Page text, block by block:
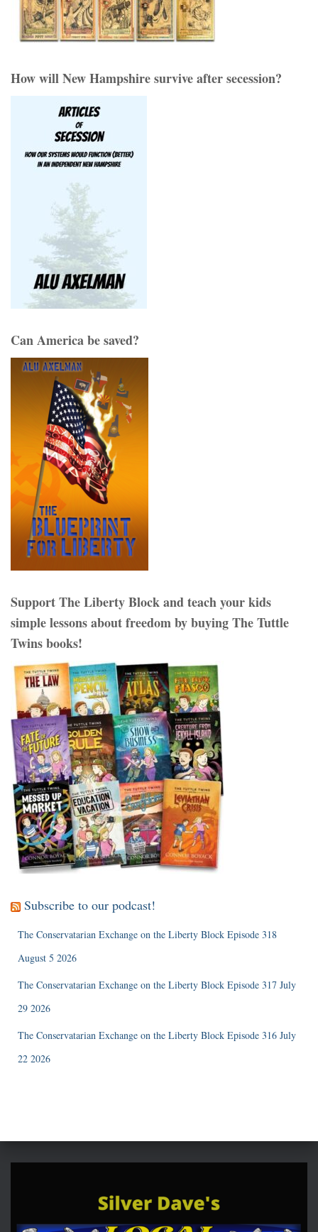
How will New Hampshire survive after secession?
Can America be saved?
Support The Liberty Block and teach your kids
simple lessons about freedom by buying The Tuttle
Twins books!
Subscribe to our podcast!
The Conservatarian Exchange on the Liberty Block Episode 318
August 5 2026
The Conservatarian Exchange on the Liberty Block Episode 317 July
29 2026
The Conservatarian Exchange on the Liberty Block Episode 316 July
22 2026